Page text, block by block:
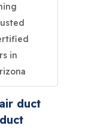
in
duct